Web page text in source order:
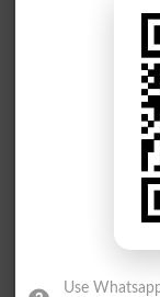
BISE Hyderabad
Home Economics
BISE Hyderabad
Engineering Group
BISE Hyderabad
Medical Group
BISE Hydrabad
Use